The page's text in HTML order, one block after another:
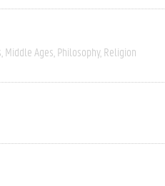
Middle Ages Philosophy Religion